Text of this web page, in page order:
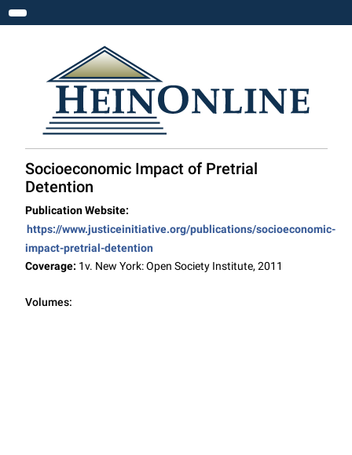
Toggle navigation
Socioeconomic Impact of Pretrial
Detention
Publication Website:
https://www.justiceinitiative.org/publications/socioeconomic-
impact-pretrial-detention
Coverage: 1v. New York: Open Society Institute, 2011
Volumes: